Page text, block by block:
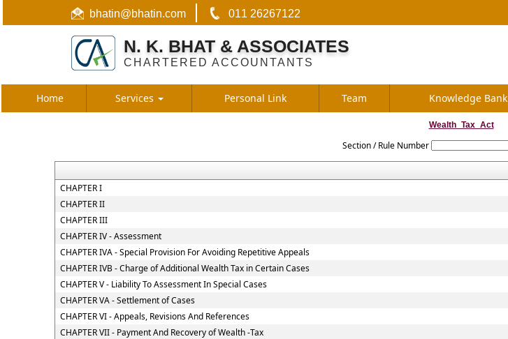
bhatin@bhatin.com 011 26267122
N. K. BHAT & ASSOCIATES
CHARTERED ACCOUNTANTS
Home Services Personal Link Team Knowledge Bank
Wealth_Tax_Act
Section / Rule Number
CHAPTER I
CHAPTER II
CHAPTER III
CHAPTER IV - Assessment
CHAPTER IVA - Special Provision For Avoiding Repetitive Appeals
CHAPTER IVB - Charge of Additional Wealth Tax in Certain Cases
CHAPTER V - Liability To Assessment In Special Cases
CHAPTER VA - Settlement of Cases
CHAPTER VI - Appeals, Revisions And References
CHAPTER VII - Payment And Recovery of Wealth -Tax